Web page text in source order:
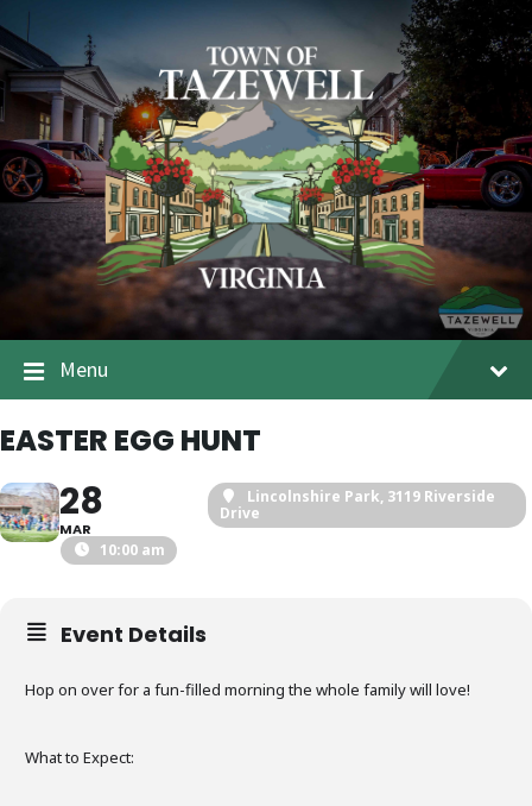
Menu
EASTER EGG HUNT
28
MAR
10:00 am
Lincolnshire Park, 3119 Riverside
Drive
Event Details
Hop on over for a fun-filled morning the whole family will love!
What to Expect: